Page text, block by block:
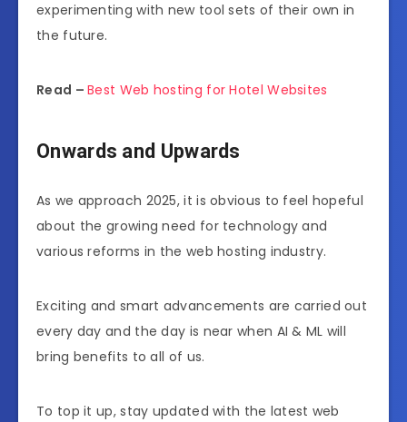
experimenting with new tool sets of their own in
the future.
Read –Best Web hosting for Hotel Websites
Onwards and Upwards
As we approach 2025, it is obvious to feel hopeful
about the growing need for technology and
various reforms in the web hosting industry.
Exciting and smart advancements are carried out
every day and the day is near when AI & ML will
bring benefits to all of us.
To top it up, stay updated with the latest web